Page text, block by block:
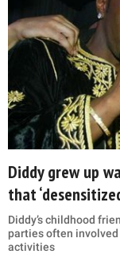
Diddy grew up
that
Diddy’s childhood
parties often
activities